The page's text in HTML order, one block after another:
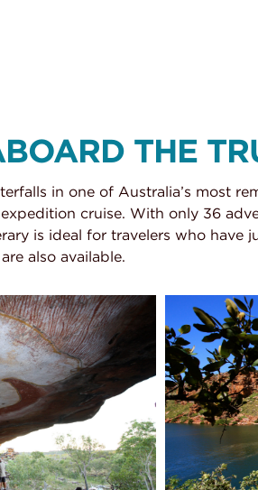
THE
in one of Australia’s most
cruise. With only 36
is ideal for travelers who have
also available.